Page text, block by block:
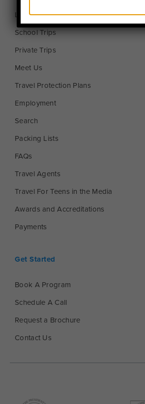
Login to MyTFT
School Trips
Private Trips
Meet Us
Travel Protection Plans
Employment
Search
Packing Lists
FAQs
Travel Agents
Travel For Teens in the Media
Awards and Accreditations
Payments
Get Started
Book A Program
Schedule A Call
Request a Brochure
Contact Us